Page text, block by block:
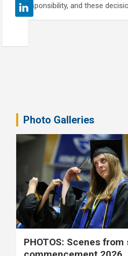
responsibility, and these
Photo Galleries
PHOTOS: Scenes